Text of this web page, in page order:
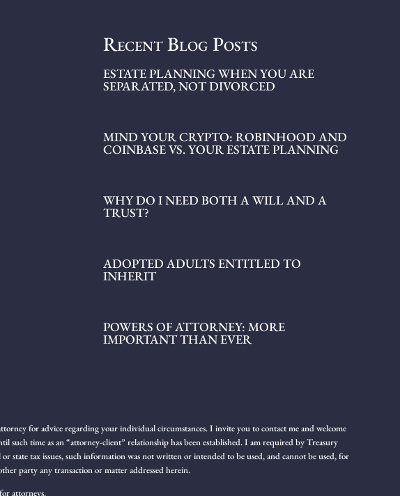
Recent Blog Posts
ESTATE PLANNING WHEN YOU ARE
SEPARATED, NOT DIVORCED
MIND YOUR CRYPTO: ROBINHOOD AND
COINBASE VS. YOUR ESTATE PLANNING
WHY DO I NEED BOTH A WILL AND A
TRUST?
ADOPTED ADULTS ENTITLED TO
INHERIT
POWERS OF ATTORNEY: MORE
IMPORTANT THAN EVER
for advice regarding your individual circumstances. I invite you to contact me and welcome
time as an “attorney-client” relationship has been established. I am required by Treasury
tax issues, such information was not written or intended to be used, and cannot be used, for
party any transaction or matter addressed herein.
attorneys.